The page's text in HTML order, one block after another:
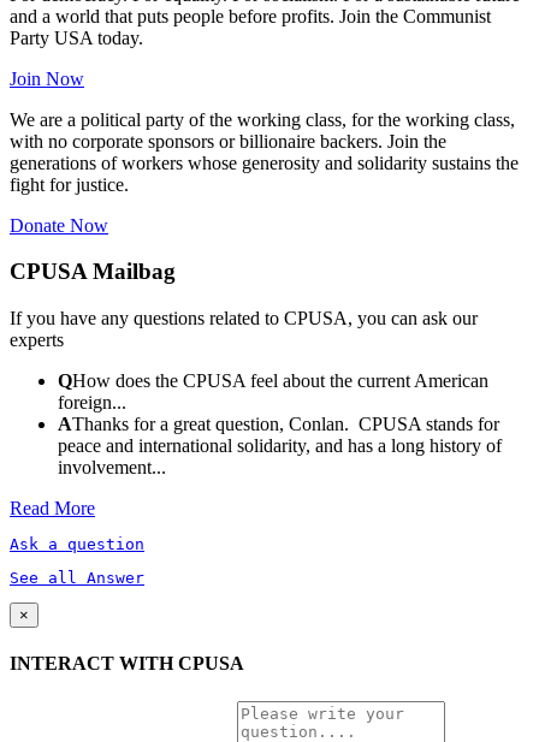
and a world that puts people before profits. Join the Communist
Party USA today.
Join Now
We are a political party of the working class, for the working class,
with no corporate sponsors or billionaire backers. Join the
generations of workers whose generosity and solidarity sustains the
fight for justice.
Donate Now
CPUSA Mailbag
If you have any questions related to CPUSA, you can ask our
experts
QHow does the CPUSA feel about the current American
foreign...
AThanks for a great question, Conlan. CPUSA stands for
peace and international solidarity, and has a long history of
involvement...
Read More
Ask a question
See all Answer
×
INTERACT WITH CPUSA